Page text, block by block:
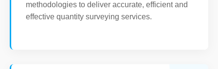
methodologies to deliver accurate, efficient and
effective quantity surveying services.